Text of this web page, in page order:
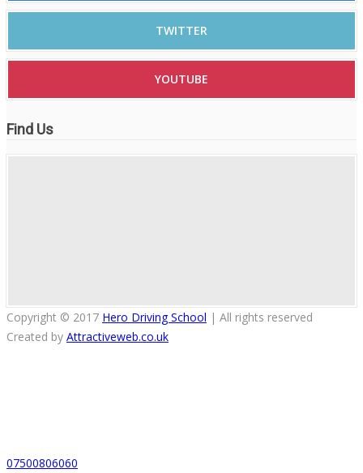
TWITTER
YOUTUBE
Find Us
Copyright © 2017 Hero Driving School | All rights reserved
Created by Attractiveweb.co.uk
07500806060